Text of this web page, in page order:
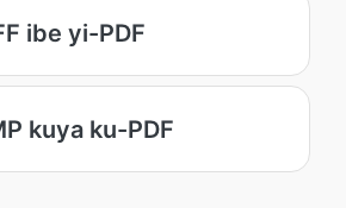
ibe yi-PDF
kuya ku-PDF